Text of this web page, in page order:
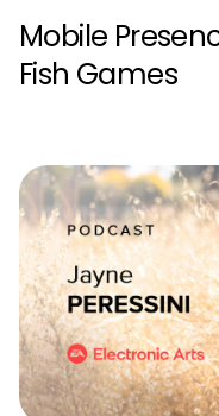
Mobile
Fish Games